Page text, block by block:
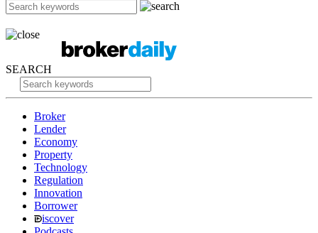
SEARCH
Broker
Lender
Economy
Property
Technology
Regulation
Innovation
Borrower
iscover